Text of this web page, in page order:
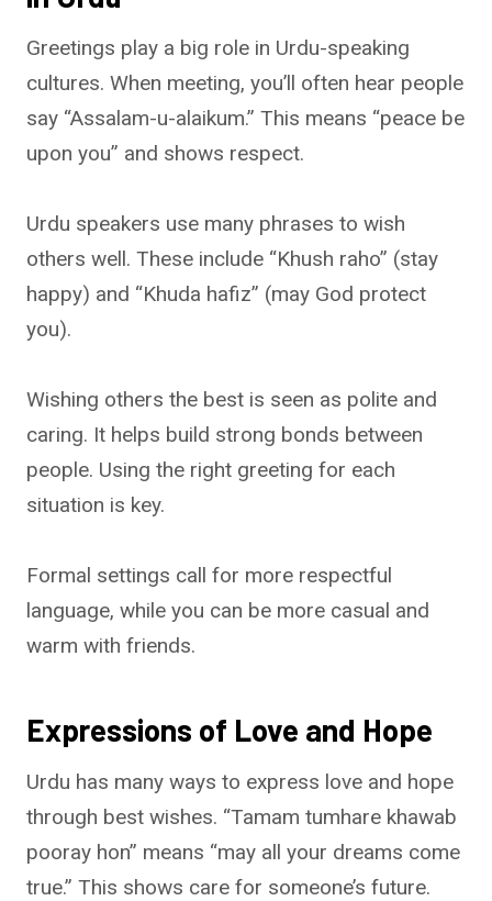
Greetings play a big role in Urdu-speaking
cultures. When meeting, you’ll often hear people
say “Assalam-u-alaikum.” This means “peace be
upon you” and shows respect.
Urdu speakers use many phrases to wish
others well. These include “Khush raho” (stay
happy) and “Khuda hafiz” (may God protect
you).
Wishing others the best is seen as polite and
caring. It helps build strong bonds between
people. Using the right greeting for each
situation is key.
Formal settings call for more respectful
language, while you can be more casual and
warm with friends.
Expressions of Love and Hope
Urdu has many ways to express love and hope
through best wishes. “Tamam tumhare khawab
pooray hon” means “may all your dreams come
true.” This shows care for someone’s future.